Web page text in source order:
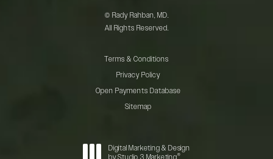
© Rady Rahban, MD.
All Rights Reserved.
Terms & Conditions
Privacy Policy
Open Payments Database
Sitemap
Digital Marketing & Design
by Studio 3 Marketing®